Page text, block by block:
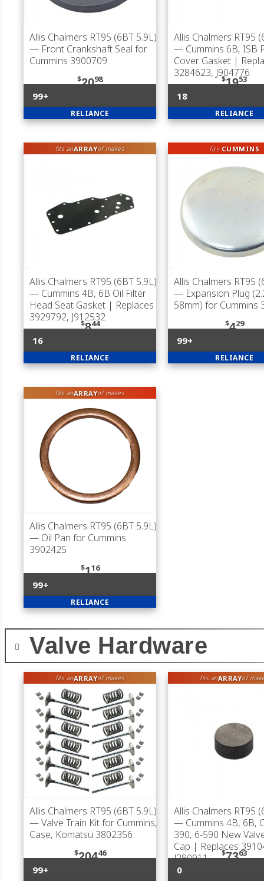
Allis Chalmers RT95 (6BT 5.9L)
— Front Crankshaft Seal for
Cummins 3900709
$2098
99+
RELIANCE
Allis Chalmers RT95
— Cummins 6B, ISB
Cover Gasket |
3284623, J904776
$1953
18
RELIANCE
fits anARRAYof makes
Allis Chalmers RT95 (6BT 5.9L)
— Cummins 4B, 6B Oil Filter
Head Seat Gasket | Replaces
3929792, J912532
$844
16
RELIANCE
fits CUMMINS
Allis Chalmers RT95
— Expansion Plug
58mm) for Cummins
$429
99+
RELIANCE
fits anARRAYof makes
Allis Chalmers RT95 (6BT 5.9L)
— Oil Pan for Cummins
3902425
$116
99+
RELIANCE
Valve Hardware
fits anARRAYof makes
Allis Chalmers RT95 (6BT 5.9L)
— Valve Train Kit for Cummins,
Case, Komatsu 3802356
$20446
99+
fits anARRAYof
Allis Chalmers RT95
— Cummins 4B, 6B,
390, 6-590 New
Cap | Replaces
J280911
$7363
0